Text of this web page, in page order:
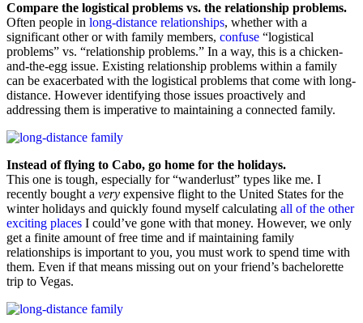
Compare the logistical problems vs. the relationship problems.
Often people in long-distance relationships, whether with a
significant other or with family members, confuse “logistical
problems” vs. “relationship problems.” In a way, this is a chicken-
and-the-egg issue. Existing relationship problems within a family
can be exacerbated with the logistical problems that come with long-
distance. However identifying those issues proactively and
addressing them is imperative to maintaining a connected family.
Instead of flying to Cabo, go home for the holidays.
This one is tough, especially for “wanderlust” types like me. I
recently bought a very expensive flight to the United States for the
winter holidays and quickly found myself calculating all of the other
exciting places I could’ve gone with that money. However, we only
get a finite amount of free time and if maintaining family
relationships is important to you, you must work to spend time with
them. Even if that means missing out on your friend’s bachelorette
trip to Vegas.